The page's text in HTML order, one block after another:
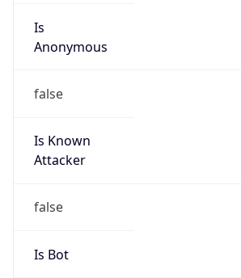
Is
Anonymous
false
Is Known
Attacker
false
Is Bot